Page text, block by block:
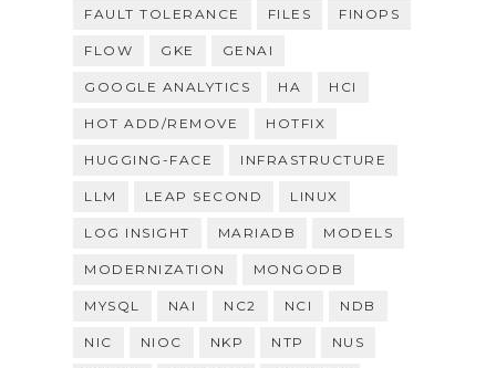
FAULT TOLERANCE FILES FINOPS
FLOW GKE GENAI
GOOGLE ANALYTICS HA HCI
HOT ADD/REMOVE HOTFIX
HUGGING-FACE INFRASTRUCTURE
LLM LEAP SECOND LINUX
LOG INSIGHT MARIADB MODELS
MODERNIZATION MONGODB
MYSQL NAI NC2 NCI NDB
NIC NIOC NKP NTP NUS